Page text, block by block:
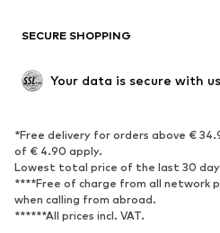
Low shoes
Exclusive
SPORTSWEAR
Sportswear
Sports shoes
Sports accessories
SECURE SHOPPING
Your data is secure with us
*Free delivery for orders above €
of € 4.90 apply.
Lowest total price of the last 30
****Free of charge from all network
when calling from abroad.
******All prices incl. VAT.